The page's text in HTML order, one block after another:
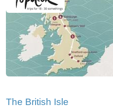
The British Isle